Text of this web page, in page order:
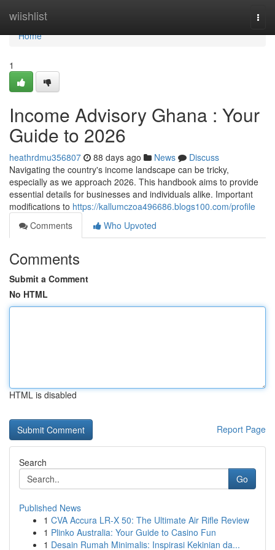
wiishlist
Home
Home
1
Income Advisory Ghana : Your
Guide to 2026
heathrdmu356807 88 days ago News
Discuss
Navigating the country's income landscape can be tricky,
especially as we approach 2026. This handbook aims to provide
essential details for businesses and individuals alike. Important
modifications to https://kallumczoa496686.blogs100.com/profile
Comments
Who Upvoted
Comments
Submit a Comment
No HTML
HTML is disabled
Report Page
Search
Go
Published News
1 CVA Accura LR-X 50: The Ultimate Air Rifle Review
1 Plinko Australia: Your Guide to Casino Fun
1 Desain Rumah Minimalis: Inspirasi Kekinian da...